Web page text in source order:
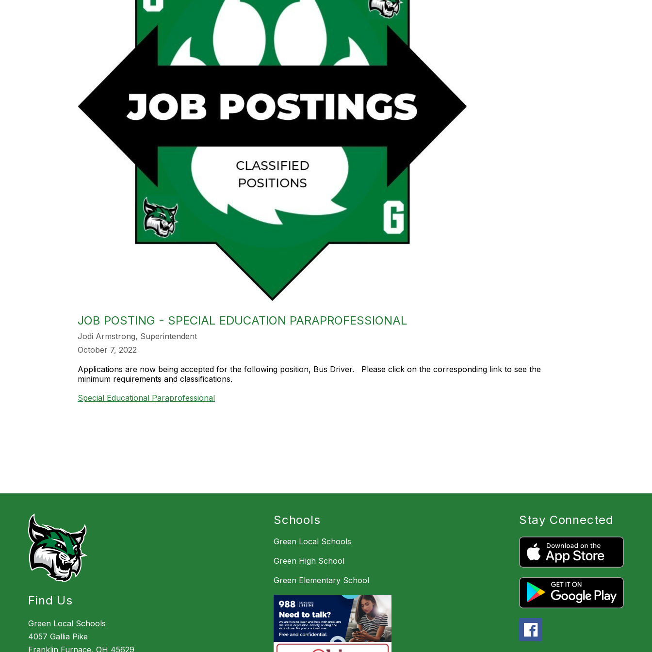
JOB POSTING - SPECIAL EDUCATION PARAPROFESSIONAL
Jodi Armstrong, Superintendent
October 7, 2022
Applications are now being accepted for the following position, Bus Driver. Please click on the corresponding link to see the
minimum requirements and classifications.
Special Educational Paraprofessional
Find Us
Green Local Schools
4057 Gallia Pike
Franklin Furnace, OH 45629
Schools
Green Local Schools
Green High School
Green Elementary School
Stay Connected